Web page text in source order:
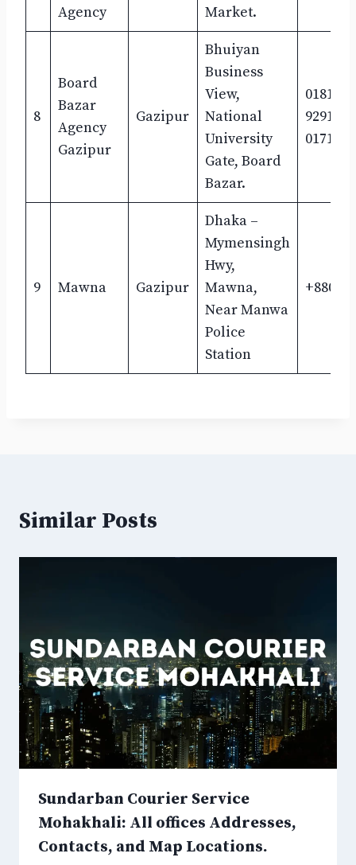
Agency
Market.
8
Board
Bazar
Agency
Gazipur
Gazipur
Bhuiyan
Business
View,
National
University
Gate, Board
Bazar.
9291434
9 Mawna Gazipur
Dhaka –
Mymensingh
Hwy,
Mawna,
Near Manwa
Police
Station
Similar Posts
Sundarban Courier Service
Mohakhali: All offices Addresses,
Contacts, and Map Locations.